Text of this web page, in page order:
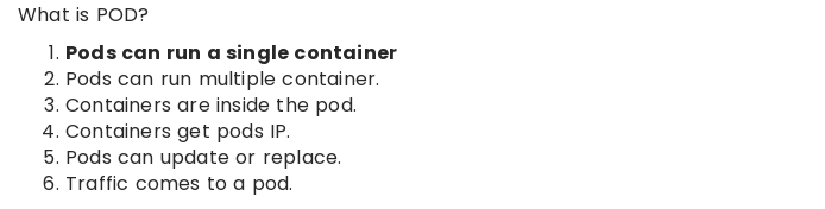
What is POD?
Pods can run a single container
Pods can run multiple container.
Containers are inside the pod.
Containers get pods IP.
Pods can update or replace.
Traffic comes to a pod.